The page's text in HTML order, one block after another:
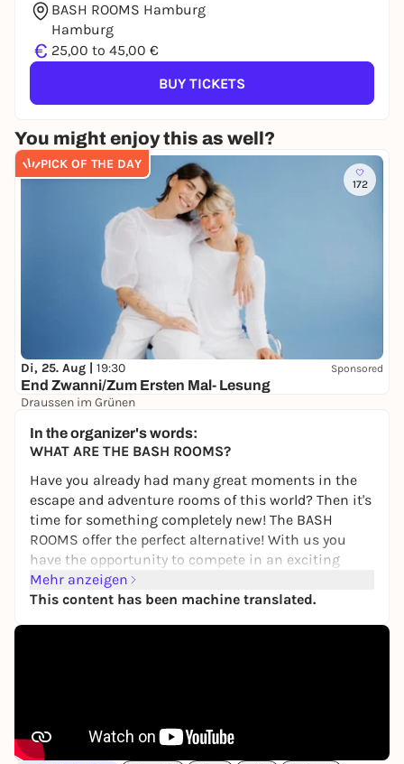
BASH ROOMS Hamburg
Hamburg
€ 25,00 to 45,00 €
BUY TICKETS
You might enjoy this as well?
PICK OF THE DAY
172
Di, 25. Aug | 19:30 Sponsored
End Zwanni/Zum Ersten Mal- Lesung
Draussen im Grünen
In the organizer's words:
WHAT ARE THE BASH ROOMS?
Have you already had many great moments in the
escape and adventure rooms of this world? Then it's
time for something completely new! The BASH
ROOMS offer the perfect alternative! With us you
have the opportunity to compete in an exciting
BASH competition to find out once and for all who
is the best of you.
You will compete against each other individually or
Then book your unforgettable game show event
now!
Mehr anzeigen
This content has been machine translated.